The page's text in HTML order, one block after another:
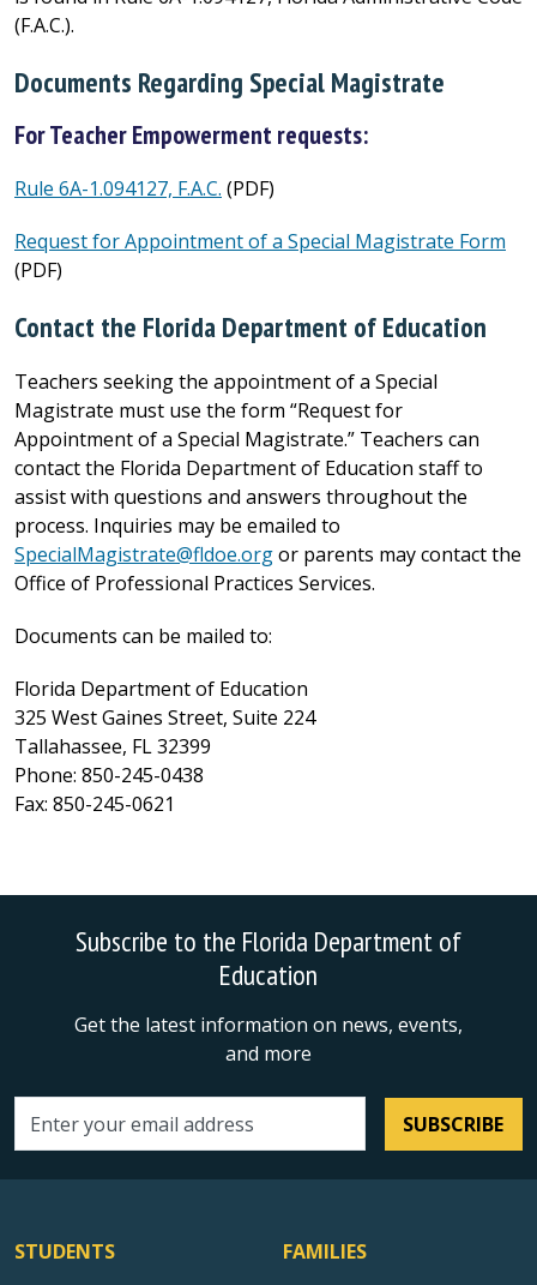
(F.A.C.).
Documents Regarding Special Magistrate
For Teacher Empowerment requests:
Rule 6A-1.094127, F.A.C. (PDF)
Request for Appointment of a Special Magistrate Form
(PDF)
Contact the Florida Department of Education
Teachers seeking the appointment of a Special
Magistrate must use the form “Request for
Appointment of a Special Magistrate.” Teachers can
contact the Florida Department of Education staff to
assist with questions and answers throughout the
process. Inquiries may be emailed to
SpecialMagistrate@fldoe.orgor parents may contact the
Office of Professional Practices Services.
Documents can be mailed to:
Florida Department of Education
325 West Gaines Street, Suite 224
Tallahassee, FL 32399
Phone: 850-245-0438
Fax: 850-245-0621
Subscribe to the Florida Department of
Education
Get the latest information on news, events,
and more
Email address SUBSCRIBE
STUDENTS
FAMILIES